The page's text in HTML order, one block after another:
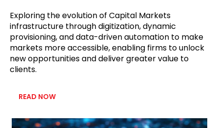
Exploring the evolution of Capital Markets
infrastructure through digitization, dynamic
provisioning, and data-driven automation to make
markets more accessible, enabling firms to unlock
new opportunities and deliver greater value to
clients.
READ NOW